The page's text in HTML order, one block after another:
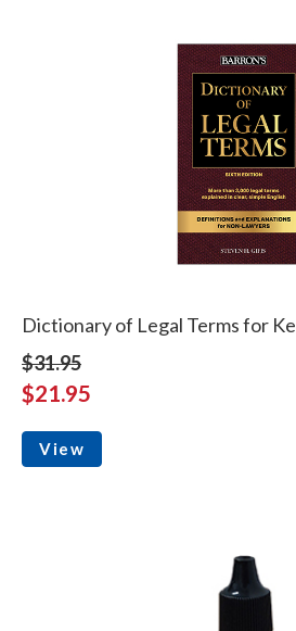
Dictionary of Legal Terms for
$31.95
$21.95
View